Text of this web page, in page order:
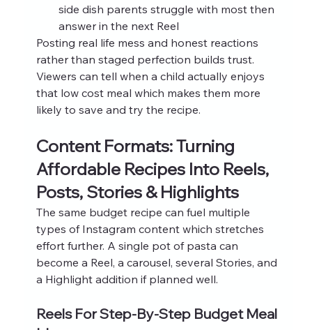
side dish parents struggle with most then
answer in the next Reel
Posting real life mess and honest reactions
rather than staged perfection builds trust.
Viewers can tell when a child actually enjoys
that low cost meal which makes them more
likely to save and try the recipe.
Content Formats: Turning
Affordable Recipes Into Reels,
Posts, Stories & Highlights
The same budget recipe can fuel multiple
types of Instagram content which stretches
effort further. A single pot of pasta can
become a Reel, a carousel, several Stories, and
a Highlight addition if planned well.
Reels For Step-By-Step Budget Meal